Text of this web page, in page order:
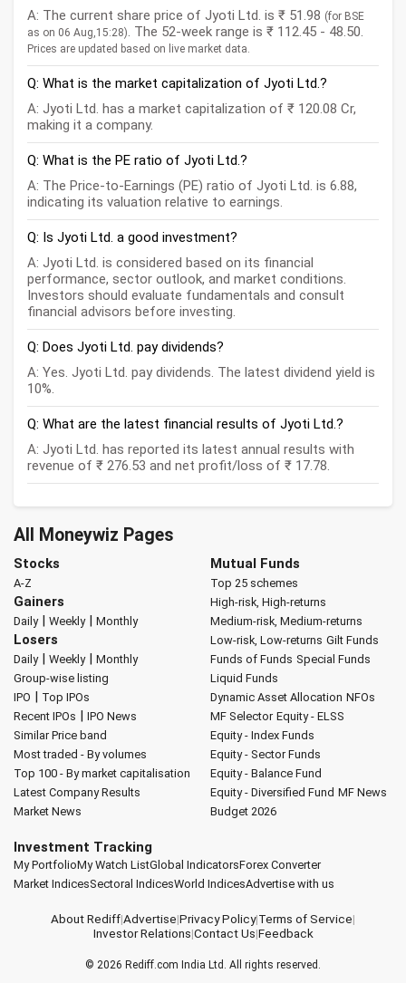
A: The current share price of Jyoti Ltd. is ₹ 51.98 (for BSE
as on 06 Aug,15:28). The 52-week range is ₹ 112.45 - 48.50.
Prices are updated based on live market data.
Q: What is the market capitalization of Jyoti Ltd.?
A: Jyoti Ltd. has a market capitalization of ₹ 120.08 Cr,
making it a company.
Q: What is the PE ratio of Jyoti Ltd.?
A: The Price-to-Earnings (PE) ratio of Jyoti Ltd. is 6.88,
indicating its valuation relative to earnings.
Q: Is Jyoti Ltd. a good investment?
A: Jyoti Ltd. is considered based on its financial
performance, sector outlook, and market conditions.
Investors should evaluate fundamentals and consult
financial advisors before investing.
Q: Does Jyoti Ltd. pay dividends?
A: Yes. Jyoti Ltd. pay dividends. The latest dividend yield is
10%.
Q: What are the latest financial results of Jyoti Ltd.?
A: Jyoti Ltd. has reported its latest annual results with
revenue of ₹ 276.53 and net profit/loss of ₹ 17.78.
All Moneywiz Pages
Stocks
A-Z
Gainers
Daily| Weekly| Monthly
Losers
Daily| Weekly| Monthly
Group-wise listing
IPO | Top IPOs
Recent IPOs | IPO News
Similar Price band
Most traded - By volumes
Top 100 - By market capitalisation
Latest Company Results
Market News
Mutual Funds
Top 25 schemes
High-risk, High-returns
Medium-risk, Medium-returns
Low-risk, Low-returns Gilt Funds
Funds of Funds Special Funds
Liquid Funds
Dynamic Asset Allocation NFOs
MF Selector Equity - ELSS
Equity - Index Funds
Equity - Sector Funds
Equity - Balance Fund
Equity - Diversified Fund MF News
Budget 2026
Investment Tracking
My PortfolioMy Watch ListGlobal IndicatorsForex Converter
Market IndicesSectoral IndicesWorld IndicesAdvertise with us
About Rediff|Advertise|Privacy Policy|Terms of Service|
Investor Relations|Contact Us|Feedback
© 2026 Rediff.com India Ltd. All rights reserved.